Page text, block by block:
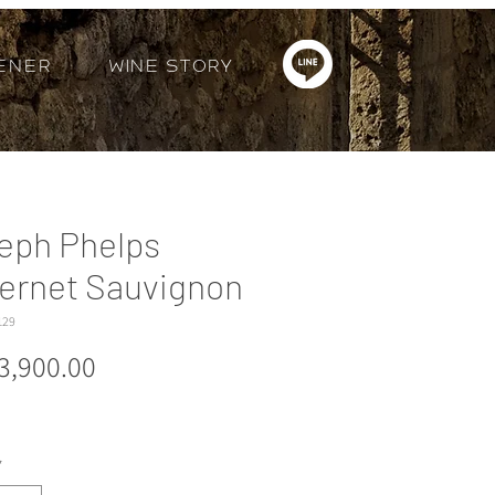
Wine Story
Phelps
Sauvignon